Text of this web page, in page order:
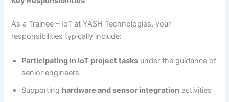
As a Trainee – IoT at YASH Technologies, your
responsibilities typically include:
Participating in IoT project tasks under the guidance of
senior engineers
Supporting hardware and sensor integration activities